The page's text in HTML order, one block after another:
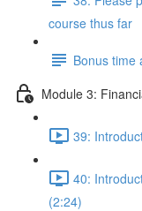
course thus far
Bonus time
Module 3:
39:
40:
(2:24)